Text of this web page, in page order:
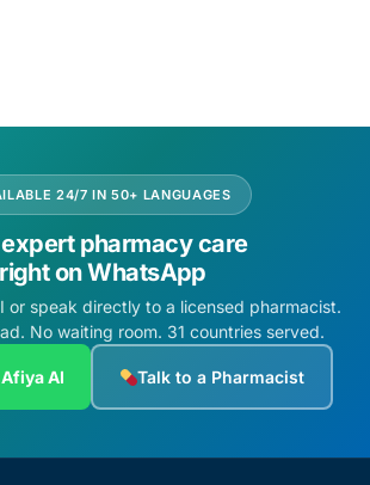
Rare Diseases
24/7 IN 50+ LANGUAGES
pharmacy care
right on WhatsApp
or speak directly to a licensed pharmacist.
No waiting room. 31 countries served.
AI Talk to a Pharmacist